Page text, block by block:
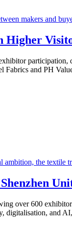
Higher
and PH
over 600
and